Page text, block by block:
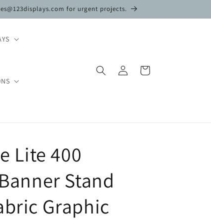
for urgent projects.
Log
in
Cart
Lite 400
Stand
Graphic